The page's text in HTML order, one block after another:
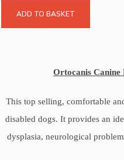
ADD TO BASKET
Ortocanis Canine
This top selling, comfortable
disabled dogs. It provides an
dysplasia, neurological